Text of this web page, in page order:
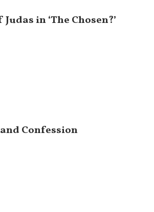
in ‘The Chosen?’
Confession